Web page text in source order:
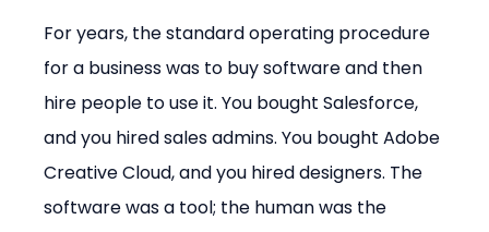
For years, the standard operating procedure
for a business was to buy software and then
hire people to use it. You bought Salesforce,
and you hired sales admins. You bought Adobe
Creative Cloud, and you hired designers. The
software was a tool; the human was the